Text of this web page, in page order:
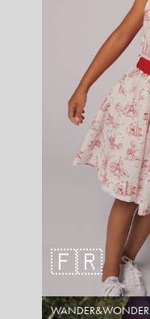
🇫🇷
WANDER&WONDER